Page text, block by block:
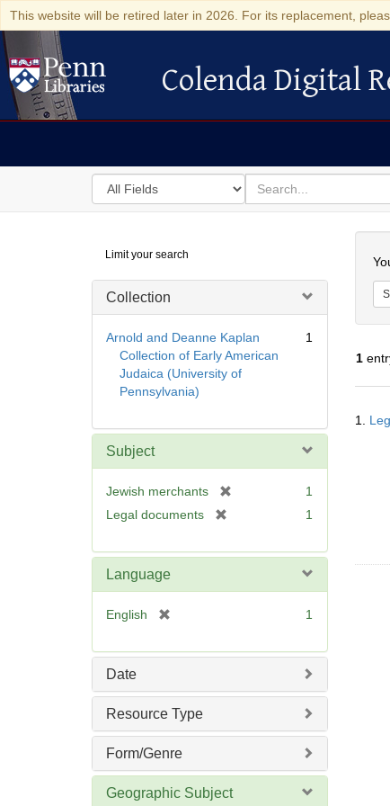
This website will be retired later in 2026. For its replacement,
Colenda Digital Repository
Colenda Digital
Search
in
for
search
for
Digital
Repository
Limit your search
Collection
Arnold and Deanne Kaplan
Collection of Early American
Judaica (University of
Pennsylvania)
1
Subject
Jewish merchants
1
Legal documents
e
1
Language
English
e
e
]
1
Date
Resource Type
Form/Genre
Geographic Subject
1
1.